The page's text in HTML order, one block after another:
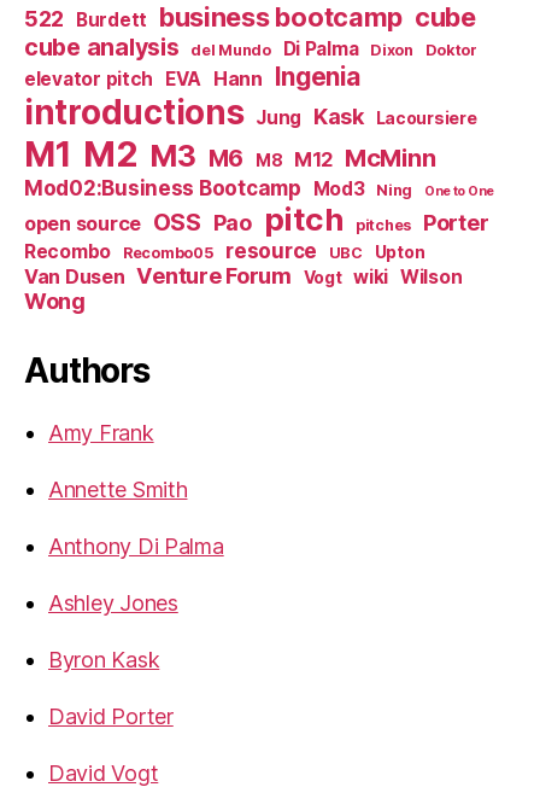
522 Burdett business bootcamp cube
cube analysis del Mundo Di Palma Dixon Doktor
elevator pitch EVA Hann Ingenia
introductions Jung Kask Lacoursiere
M1 M2 M3 M6 M8 M12 McMinn
Mod02:Business Bootcamp Mod3 Ning One to One
open source OSS Pao pitch pitches Porter
Recombo Recombo05 resource UBC Upton
Van Dusen Venture Forum Vogt wiki Wilson
Wong
Authors
Amy Frank
Annette Smith
Anthony Di Palma
Ashley Jones
Byron Kask
David Porter
David Vogt